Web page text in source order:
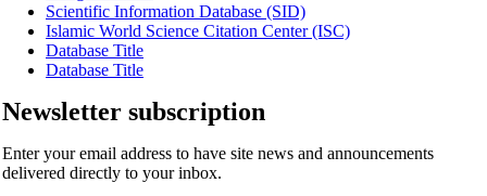
Scientific Information Database (SID)
Islamic World Science Citation Center (ISC)
Database Title
Database Title
Newsletter subscription
Enter your email address to have site news and announcements
delivered directly to your inbox.